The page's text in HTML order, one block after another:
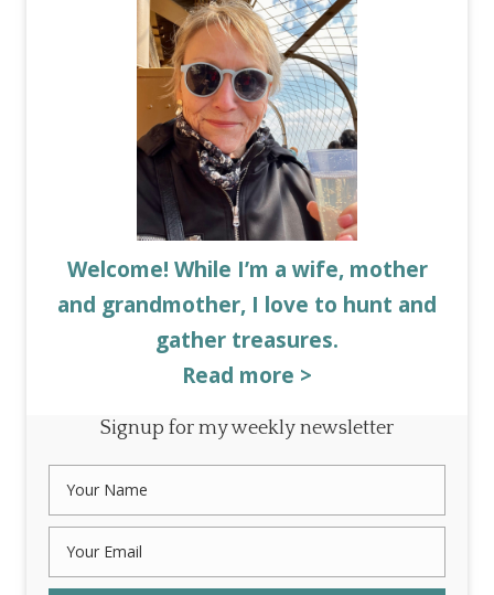
Welcome! While I’m a wife, mother
and grandmother, I love to hunt and
gather treasures.
Read more >
Signup for my weekly newsletter